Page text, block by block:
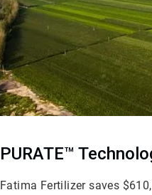
PURATE™
Fatima Fertilizer saves